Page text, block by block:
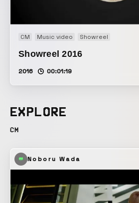
CM Music video Showreel
Showreel 2016
2016 00:01:19
EXPLORE
CM
Noboru Wada